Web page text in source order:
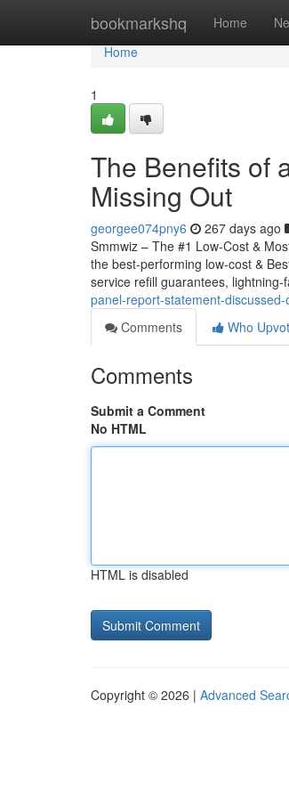
bookmarkshq Home
Home
Home
1
The Benefits of
Missing Out
georgee074pny6 267 days ago
Smmwiz – The #1 Low-Cost &
the best-performing low-cost &
service refill guarantees,
panel-report-statement-
Comments
Who
Comments
Submit a Comment
No HTML
HTML is disabled
Copyright © 2026 | Advanced